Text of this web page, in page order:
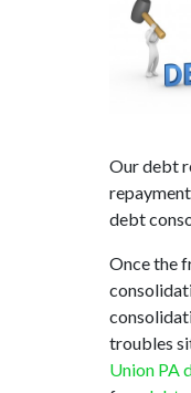
Our debt
debt
Once the
troubles
Union PA